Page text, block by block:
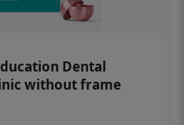
Dental
without frame